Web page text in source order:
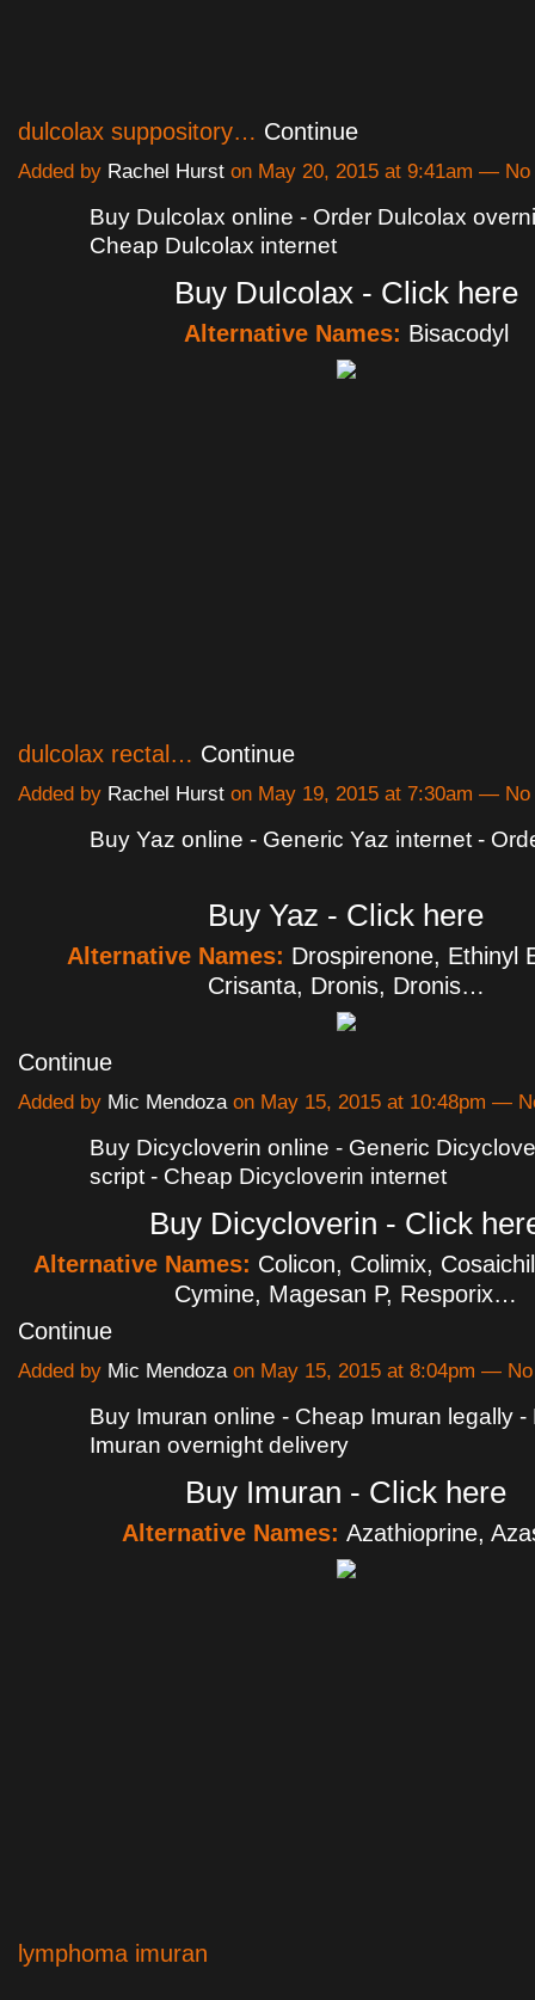
dulcolax suppository… Continue
Added by Rachel Hurst on May 20, 2015 at 9:41am — No
Buy Dulcolax online - Order Dulcolax
Cheap Dulcolax internet
Buy Dulcolax - Click here
Alternative Names: Bisacodyl
dulcolax rectal… Continue
Added by Rachel Hurst on May 19, 2015 at 7:30am — No
Buy Yaz online - Generic Yaz internet -
Buy Yaz - Click here
Alternative Names: Drospirenone, Ethinyl
Crisanta, Dronis, Dronis…
Continue
Added by Mic Mendoza on May 15, 2015 at 10:48pm —
Buy Dicycloverin online - Generic
script - Cheap Dicycloverin internet
Buy Dicycloverin - Click
Alternative Names: Colicon, Colimix,
Cymine, Magesan P, Resporix…
Continue
Added by Mic Mendozaon May 15, 2015 at 8:04pm —
Buy Imuran online - Cheap Imuran legally -
Imuran overnight delivery
Buy Imuran - Click here
Alternative Names: Azathioprine,
lymphoma imuran